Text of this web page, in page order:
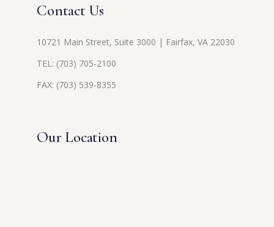
Contact Us
10721 Main Street, Suite 3000 | Fairfax, VA 22030
TEL: (703) 705-2100
FAX: (703) 539-8355
Our Location